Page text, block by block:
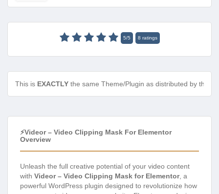
5/5 8 ratings
This is EXACTLY the same Theme/Plugin as distributed by the
⚡Videor – Video Clipping Mask For Elementor
Overview
Unleash the full creative potential of your video content
with Videor – Video Clipping Mask for Elementor, a
powerful WordPress plugin designed to revolutionize how